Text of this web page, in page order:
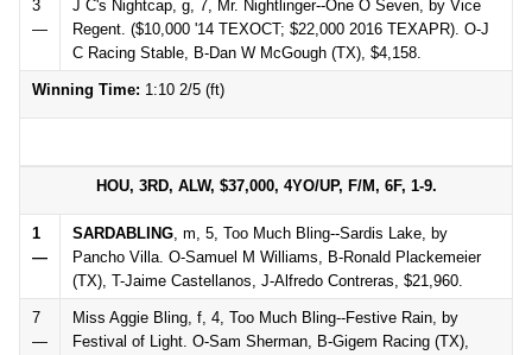
3
—
J C's Nightcap, g, 7, Mr. Nightlinger--One O Seven, by Vice
Regent. ($10,000 '14 TEXOCT; $22,000 2016 TEXAPR). O-J
C Racing Stable, B-Dan W McGough (TX), $4,158.
Winning Time: 1:10 2/5 (ft)
HOU, 3RD, ALW, $37,000, 4YO/UP, F/M, 6F, 1-9.
1
—
SARDABLING, m, 5, Too Much Bling--Sardis Lake, by
Pancho Villa. O-Samuel M Williams, B-Ronald Plackemeier
(TX), T-Jaime Castellanos, J-Alfredo Contreras, $21,960.
7
—
Miss Aggie Bling, f, 4, Too Much Bling--Festive Rain, by
Festival of Light. O-Sam Sherman, B-Gigem Racing (TX),